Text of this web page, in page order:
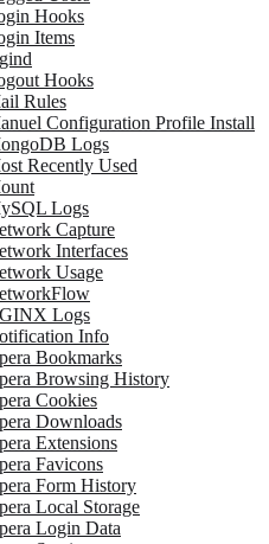
Hooks
Items
Hooks
Rules
Configuration Profile Install
Logs
Recently Used
Logs
Capture
Interfaces
Usage
Logs
Info
Bookmarks
Browsing History
Cookies
Downloads
Extensions
Favicons
Form History
Local Storage
Login Data